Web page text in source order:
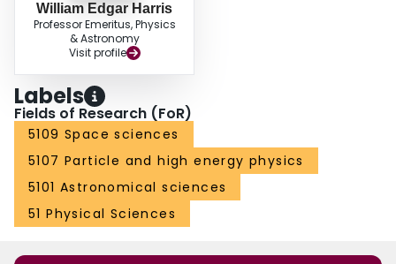
William Edgar Harris
Professor Emeritus, Physics
& Astronomy
Visit profile
Labels
Fields of Research (FoR)
5109 Space sciences
5107 Particle and high energy physics
5101 Astronomical sciences
51 Physical Sciences